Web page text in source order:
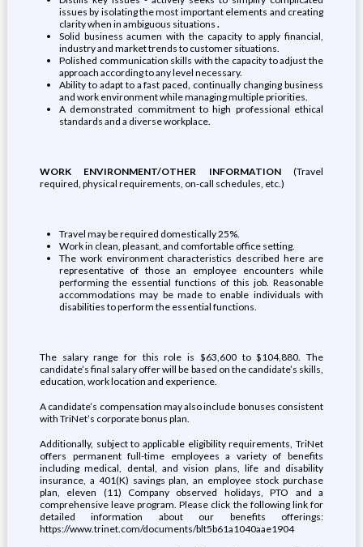
issues by isolating the most important elements and creating
clarity when in ambiguous situations .
Solid business acumen with the capacity to apply financial,
industry and market trends to customer situations.
Polished communication skills with the capacity to adjust the
approach according to any level necessary.
Ability to adapt to a fast paced, continually changing business
and work environment while managing multiple priorities.
A demonstrated commitment to high professional ethical
standards and a diverse workplace.
WORK ENVIRONMENT/OTHER INFORMATION(Travel
required, physical requirements, on-call schedules, etc.)
Travel may be required domestically 25%.
Work in clean, pleasant, and comfortable office setting.
The work environment characteristics described here are
representative of those an employee encounters while
performing the essential functions of this job. Reasonable
accommodations may be made to enable individuals with
disabilities to perform the essential functions.
The salary range for this role is $63,600 to $104,880. The
candidate’s final salary offer will be based on the candidate’s skills,
education, work location and experience.
A candidate’s compensation may also include bonuses consistent
with TriNet’s corporate bonus plan.
Additionally, subject to applicable eligibility requirements, TriNet
offers permanent full-time employees a variety of benefits
including medical, dental, and vision plans, life and disability
insurance, a 401(K) savings plan, an employee stock purchase
plan, eleven (11) Company observed holidays, PTO and a
comprehensive leave program. Please click the following link for
detailed information about our benefits offerings:
https://www.trinet.com/documents/blt5b61a1040aae1904